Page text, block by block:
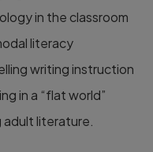
in the classroom
literacy
writing instruction
in a “flat world”
adult literature.